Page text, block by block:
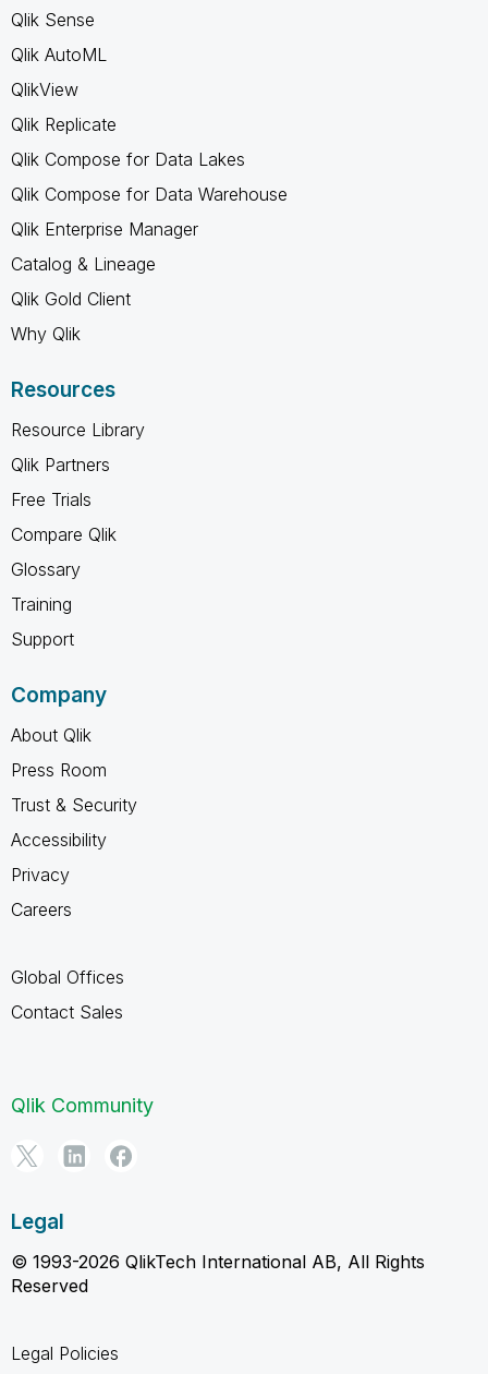
Qlik Sense
Qlik AutoML
QlikView
Qlik Replicate
Qlik Compose for Data Lakes
Qlik Compose for Data Warehouse
Qlik Enterprise Manager
Catalog & Lineage
Qlik Gold Client
Why Qlik
Resources
Resource Library
Qlik Partners
Free Trials
Compare Qlik
Glossary
Training
Support
Company
About Qlik
Press Room
Trust & Security
Accessibility
Privacy
Careers
Global Offices
Contact Sales
Qlik Community
Legal
© 1993-2026 QlikTech International AB, All Rights
Reserved
Legal Policies